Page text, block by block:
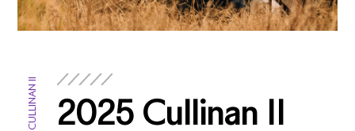
CULLINAN II
2025 Cullinan II